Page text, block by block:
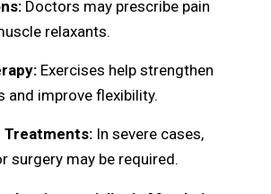
Doctors may prescribe pain
relaxants.
Exercises help strengthen
and improve flexibility.
Treatments: In severe cases,
surgery may be required.